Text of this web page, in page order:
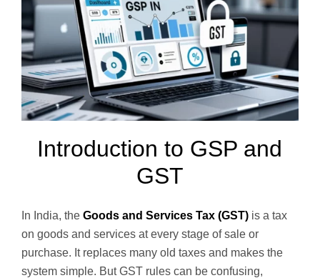
Introduction to GSP and
GST
In India, the Goods and Services Tax (GST) is a tax
on goods and services at every stage of sale or
purchase. It replaces many old taxes and makes the
system simple. But GST rules can be confusing,